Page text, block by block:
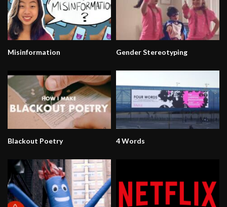
Misinformation Gender Stereotyping
Blackout Poetry 4 Words